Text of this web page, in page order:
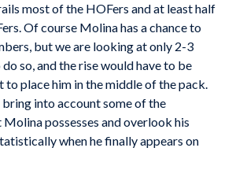
most of the HOFers and at least half
Of course Molina has a chance to
but we are looking at only 2-3
so, and the rise would have to be
place him in the middle of the pack.
into account some of the
possesses and overlook his
when he finally appears on